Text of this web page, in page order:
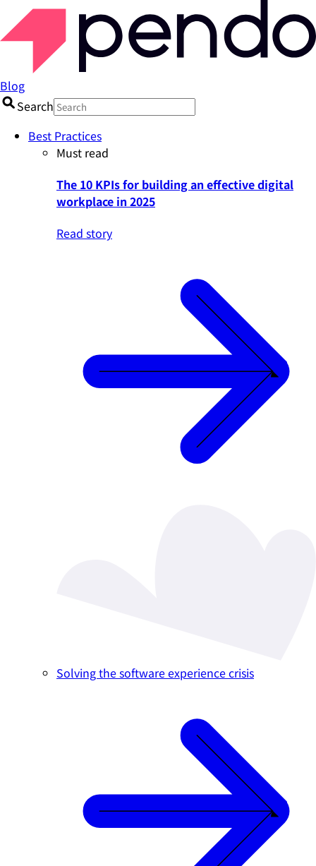
Blog
Search
Best Practices
Must read
The 10 KPIs for building an effective digital
workplace in 2025
Read story
Solving the software experience crisis